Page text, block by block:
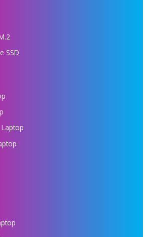
SSD